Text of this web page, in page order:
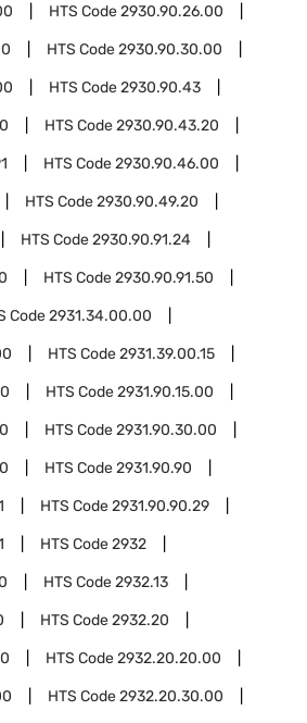
HTS Code2930.90.26.00
HTS Code2930.90.30.00
HTS Code2930.90.43
HTS Code2930.90.43.20
HTS Code2930.90.46.00
HTS Code2930.90.49.20
HTS Code2930.90.91.24
HTS Code2930.90.91.50
Code2931.34.00.00
HTS Code2931.39.00.15
HTS Code2931.90.15.00
HTS Code2931.90.30.00
HTS Code2931.90.90
HTS Code2931.90.90.29
HTS Code2932
HTS Code2932.13
HTS Code2932.20
HTS Code2932.20.20.00
HTS Code2932.20.30.00